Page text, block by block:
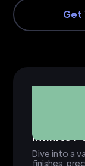
Get
Infinite
Dive into a
finishes,